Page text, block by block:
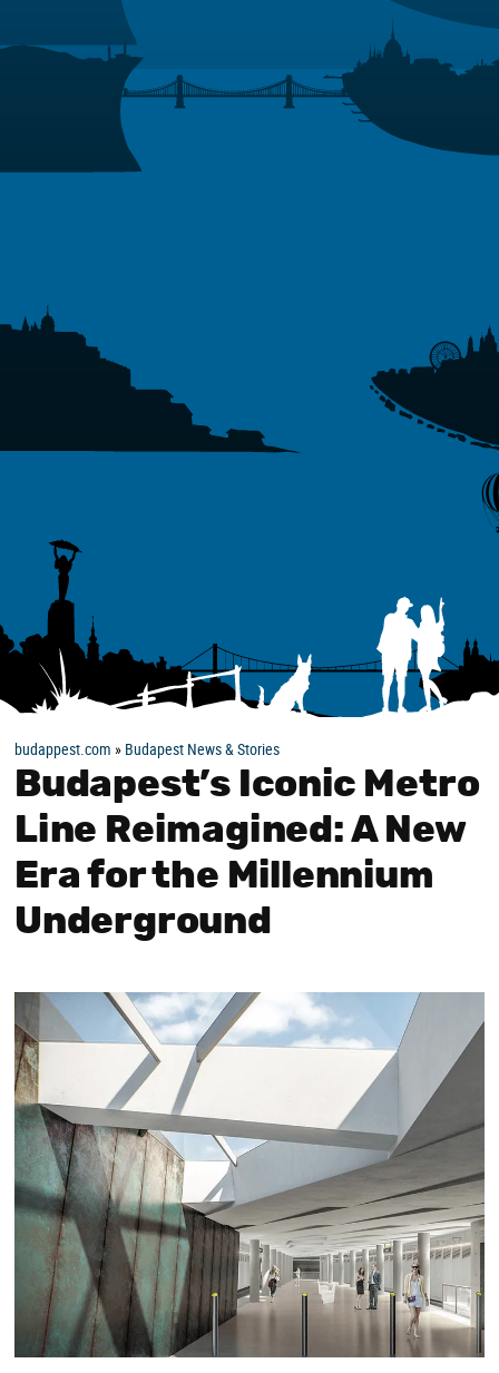
budappest.com » Budapest News & Stories
Budapest’s Iconic Metro
Line Reimagined: A New
Era for the Millennium
Underground